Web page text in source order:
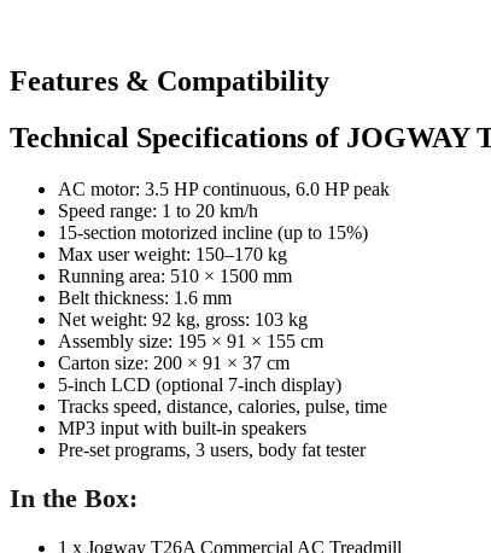
Features & Compatibility​
Technical Specifications of
AC motor: 3.5 HP continuous, 6.0 HP peak
Speed range: 1 to 20 km/h
15-section motorized incline (up to 15%)
Max user weight: 150–170 kg
Running area: 510 × 1500 mm
Belt thickness: 1.6 mm
Net weight: 92 kg, gross: 103 kg
Assembly size: 195 × 91 × 155 cm
Carton size: 200 × 91 × 37 cm
5-inch LCD (optional 7-inch display)
Tracks speed, distance, calories, pulse, time
MP3 input with built-in speakers
Pre-set programs, 3 users, body fat tester
In the Box:
1 x Jogway T26A Commercial AC Treadmill